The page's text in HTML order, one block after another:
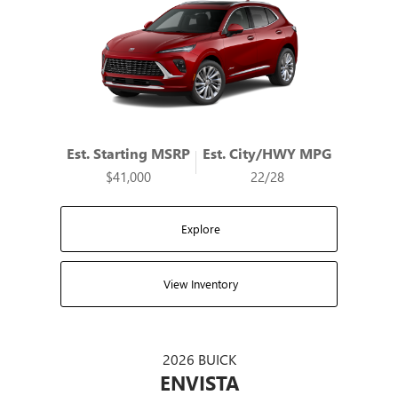
Est. Starting MSRP
$41,000
Est. City/HWY MPG
22/28
Explore
View Inventory
2026 BUICK
ENVISTA